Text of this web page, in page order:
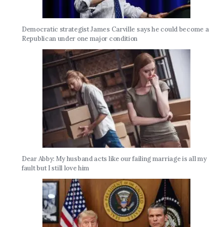
Democratic strategist James Carville says he could become a
Republican under one major condition
Dear Abby: My husband acts like our failing marriage is all my
fault but I still love him